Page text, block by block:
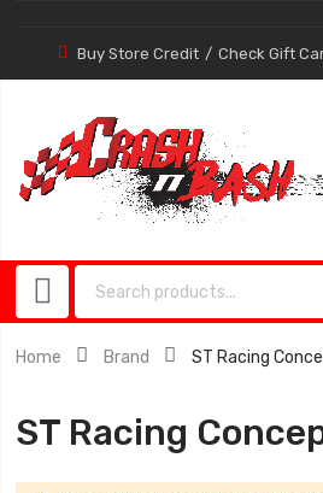
Buy Store Credit Check Gift
Home Brand ST Racing
ST Racing